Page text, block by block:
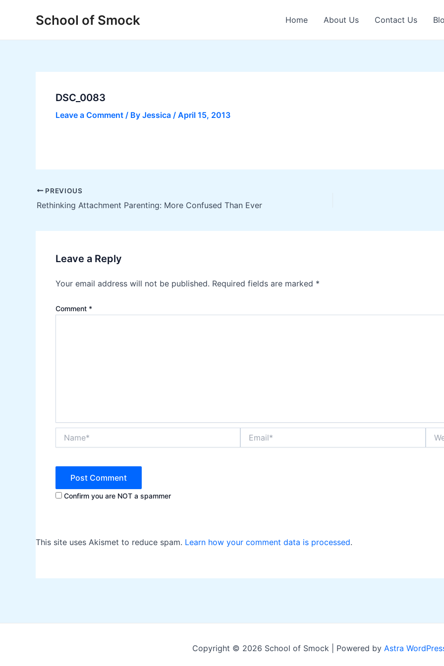
School of Smock Home About Us Contact Us
DSC_0083
Leave a Comment / By Jessica / April 15, 2013
navigation
PREVIOUS
Rethinking Attachment Parenting: More Confused Than Ever
Leave a Reply
Your email address will not be published. Required fields are marked *
Comment *
Confirm you are NOT a spammer
This site uses Akismet to reduce spam. Learn how your comment data is processed.
Copyright © 2026 School of Smock | Powered by Astra